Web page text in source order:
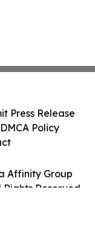
Affinity Group
Reserved.
Press Release
Policy